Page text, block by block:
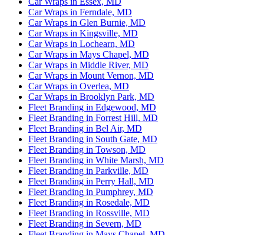
Car Wraps in Ferndale, MD
Car Wraps in Glen Burnie, MD
Car Wraps in Kingsville, MD
Car Wraps in Lochearn, MD
Car Wraps in Mays Chapel, MD
Car Wraps in Middle River, MD
Car Wraps in Mount Vernon, MD
Car Wraps in Overlea, MD
Car Wraps in Brooklyn Park, MD
Fleet Branding in Edgewood, MD
Fleet Branding in Forrest Hill, MD
Fleet Branding in Bel Air, MD
Fleet Branding in South Gate, MD
Fleet Branding in Towson, MD
Fleet Branding in White Marsh, MD
Fleet Branding in Parkville, MD
Fleet Branding in Perry Hall, MD
Fleet Branding in Pumphrey, MD
Fleet Branding in Rosedale, MD
Fleet Branding in Rossville, MD
Fleet Branding in Severn, MD